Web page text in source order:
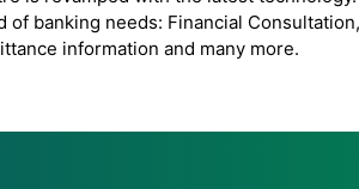
of banking needs: Financial
information and many more.